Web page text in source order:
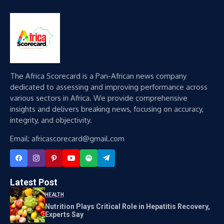
The Africa Scorecard is a Pan-African news company
dedicated to assessing and improving performance across
various sectors in Africa. We provide comprehensive
insights and delivers breaking news, focusing on accuracy,
integrity, and objectivity.
Email: africascorecard@gmail.com
Latest Post
HEALTH
Nutrition Plays Critical Role in Hepatitis Recovery,
Experts Say